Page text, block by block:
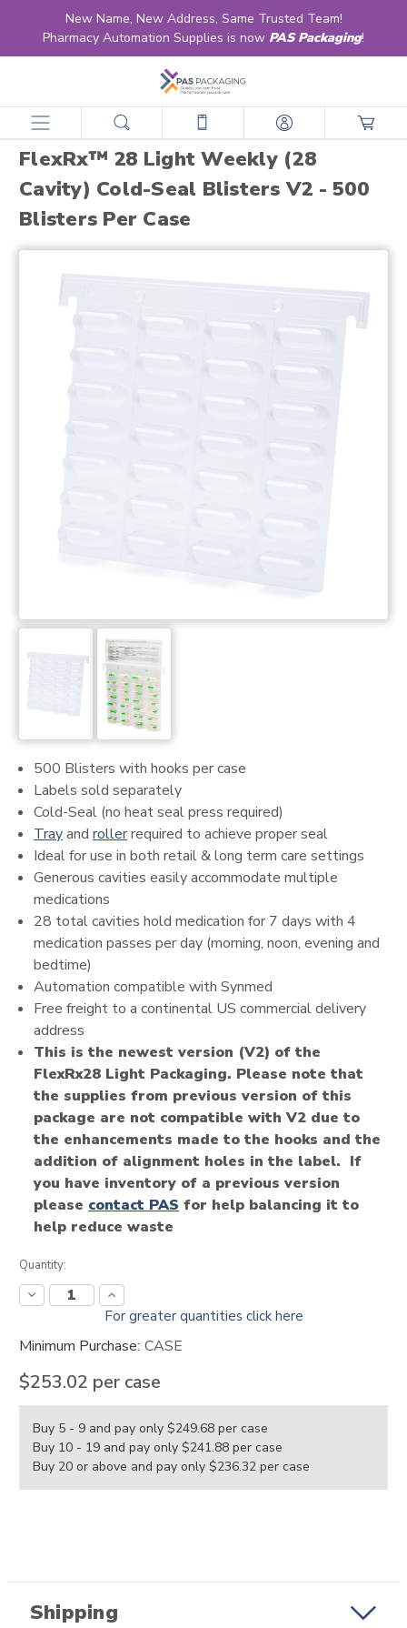
New Name, New Address, Same Trusted Team!
Pharmacy Automation Supplies is now PAS Packaging!
home
FlexRx™ 28 Light Weekly (28
Cavity) Cold-Seal Blisters V2 - 500
Blisters Per Case
500 Blisters with hooks per case
Labels sold separately
Cold-Seal (no heat seal press required)
Trayandrollerrequired to achieve proper seal
Ideal for use in both retail & long term care settings
Generous cavities easily accommodate multiple
medications
28 total cavities hold medication for 7 days with 4
medication passes per day (morning, noon, evening and
bedtime)
Automation compatible with Synmed
Free freight to a continental US commercial delivery
address
This is the newest version (V2) of the
FlexRx28 Light Packaging. Please note that
the supplies from previous version of this
package are not compatible with V2 due to
the enhancements made to the hooks and the
addition of alignment holes in the label. If
you have inventory of a previous version
please contact PAS for help balancing it to
help reduce waste
Current
Stock:
Quantity:
Decrease
Quantity:
Increase
Quantity:
For greater quantities click here
Minimum Purchase: CASE
$253.02 per case
Buy 5 - 9 and pay only $249.68 per case
Buy 10 - 19 and pay only $241.88 per case
Buy 20 or above and pay only $236.32 per case
Shipping